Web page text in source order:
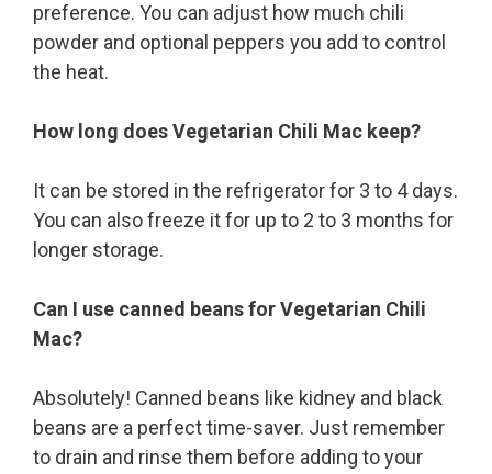
preference. You can adjust how much chili
powder and optional peppers you add to control
the heat.
How long does Vegetarian Chili Mac keep?
It can be stored in the refrigerator for 3 to 4 days.
You can also freeze it for up to 2 to 3 months for
longer storage.
Can I use canned beans for Vegetarian Chili
Mac?
Absolutely! Canned beans like kidney and black
beans are a perfect time-saver. Just remember
to drain and rinse them before adding to your